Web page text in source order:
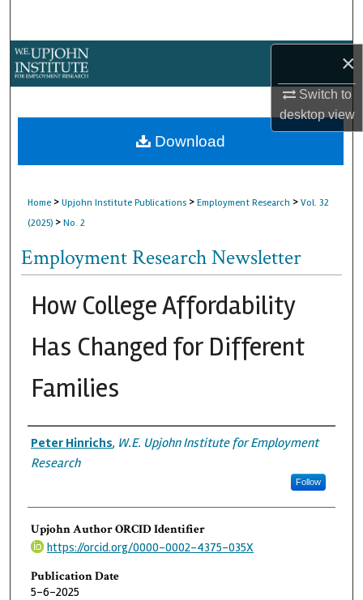
×
Switch to
desktopview
About
Home > Upjohn Institute Publications > Employment Research > Vol. 32
(2025) > No. 2
Employment Research Newsletter
How College Affordability
Has Changed for Different
Families
Authors
Peter Hinrichs, W.E. Upjohn Institute for Employment
Research
Follow
Upjohn Author ORCID Identifier
https://orcid.org/0000-0002-4375-035X
Publication Date
5-6-2025
Download